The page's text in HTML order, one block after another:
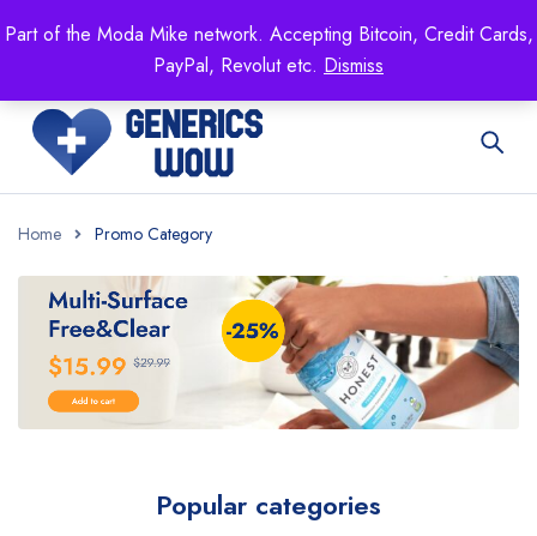
Part of the Moda Mike network. Accepting Bitcoin, Credit Cards,
PayPal, Revolut etc. Dismiss
Mike's shop specializing in all generic medication!
Get 15% off your FIRST ORDER- coupon code:
GENERICSWOW
Home Promo Category
Popular categories